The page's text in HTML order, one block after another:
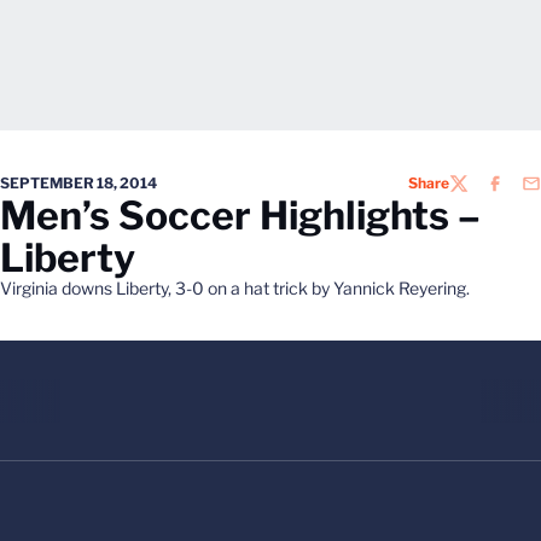
SEPTEMBER 18, 2014 ShareTWITTER
Men’s Soccer Highlights –
Liberty
Virginia downs Liberty, 3-0 on a hat trick by Yannick Reyering.